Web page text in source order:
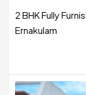
2 BHK Fully
Ernakulam